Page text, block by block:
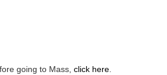
going to Mass, click here